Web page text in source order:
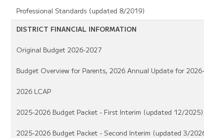
Professional Standards (updated 8/2019)
DISTRICT FINANCIAL INFORMATION
Original Budget 2026-2027
Budget Overview for Parents, 2026 Annual Update for
2026 LCAP
2025-2026 Budget Packet - First Interim (updated 12/2025)
2025-2026 Budget Packet - Second Interim (updated 3/